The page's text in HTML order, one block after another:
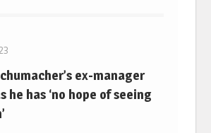
ex-manager
he has ‘no hope of seeing